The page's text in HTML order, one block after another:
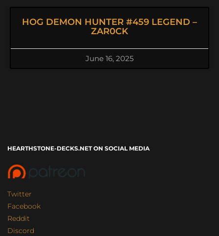
HOG DEMON HUNTER #459 LEGEND –
ZAR0CK
June 16, 2025
HEARTHSTONE-DECKS.NET ON SOCIAL MEDIA
Twitter
Facebook
Reddit
Discord